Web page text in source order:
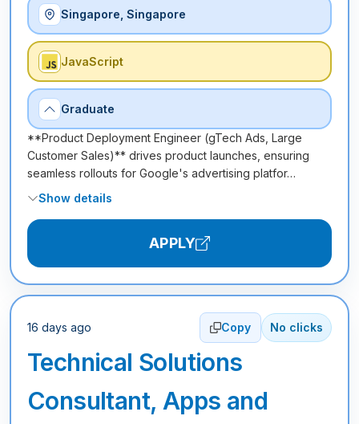
Singapore, Singapore
JavaScript
Graduate
**Product Deployment Engineer (gTech Ads, Large
Customer Sales)** drives product launches, ensuring
seamless rollouts for Google's advertising platfor…
Show details
APPLY
16 days ago Copy No clicks
Technical Solutions
Consultant, Apps and